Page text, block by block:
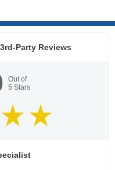
Party Reviews
Out of
5 Stars